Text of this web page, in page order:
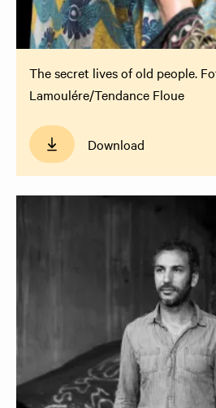
The secret lives of old people.
Lamoulére/Tendance Floue
Download